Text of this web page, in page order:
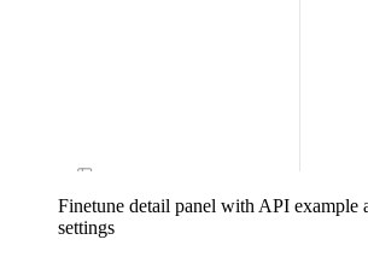
Finetune detail panel with API example
settings